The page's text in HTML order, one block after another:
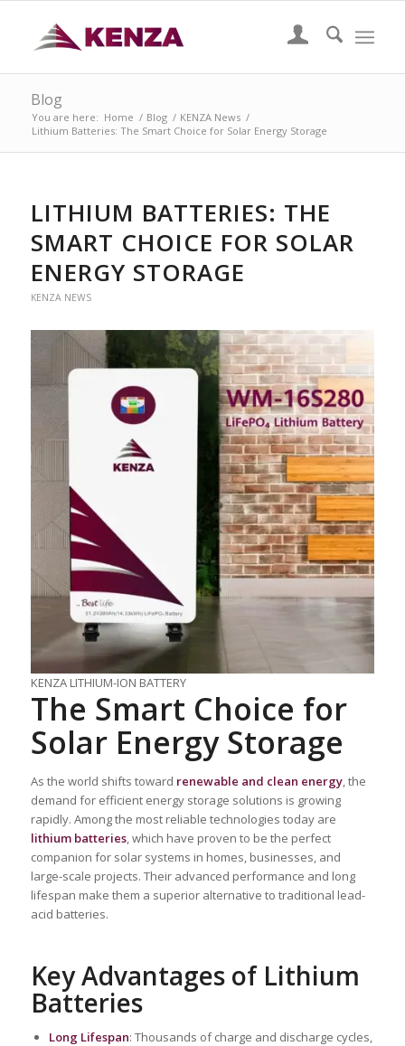
Blog
You are here: Home / Blog / KENZA News /
Lithium Batteries: The Smart Choice for Solar Energy Storage
LITHIUM BATTERIES: THE
SMART CHOICE FOR SOLAR
ENERGY STORAGE
KENZA NEWS
KENZA LITHIUM-ION BATTERY
The Smart Choice for
Solar Energy Storage
As the world shifts toward renewable and clean energy, the
demand for efficient energy storage solutions is growing
rapidly. Among the most reliable technologies today are
lithium batteries, which have proven to be the perfect
companion for solar systems in homes, businesses, and
large-scale projects. Their advanced performance and long
lifespan make them a superior alternative to traditional lead-
acid batteries.
Key Advantages of Lithium
Batteries
Long Lifespan: Thousands of charge and discharge cycles,